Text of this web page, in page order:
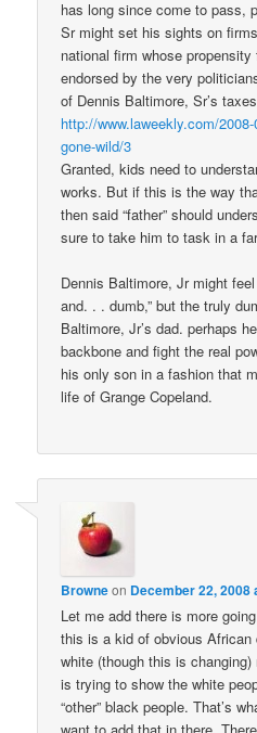
has long since come to pass,
Sr might set his sights on
national firm whose
endorsed by the very
of Dennis Baltimore, Sr’s
http://www.laweekly.com/
gone-wild/3
Granted, kids need to
works. But if this is the way
then said “father” should
sure to take him to task in a
Dennis Baltimore, Jr might
and. . . dumb,” but the truly
Baltimore, Jr’s dad. perhaps
backbone and fight the real
his only son in a fashion that
life of Grange Copeland.
Browneon December 22, 2008
Let me add there is more
this is a kid of obvious African
white (though this is
is trying to show the white
“other” black people. That’s
want to add that in there.